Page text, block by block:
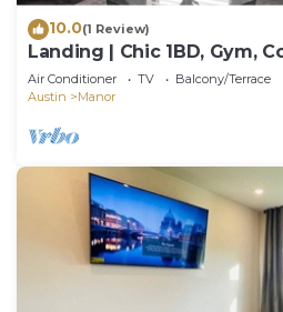
10.0(1 Review)
Landing | Chic 1BD, Gym,
Air Conditioner TV
Balcony/Terrace
Austin
Manor